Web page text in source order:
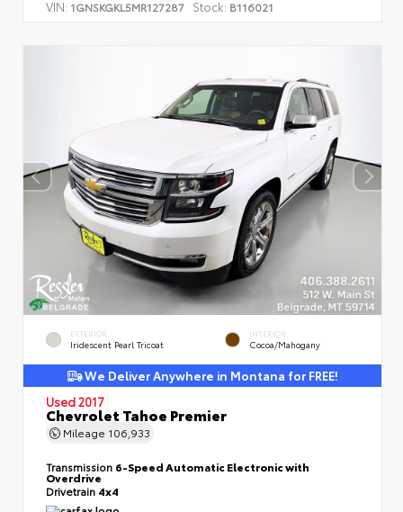
VIN: 1GNSKGKL5MR127287 Stock: B116021
EXTERIOR
Iridescent Pearl Tricoat
INTERIOR
Cocoa/Mahogany
We Deliver Anywhere in Montana for FREE!
Used 2017
Chevrolet Tahoe Premier
Mileage 106,933
Transmission 6-Speed Automatic Electronic with
Overdrive
Drivetrain 4x4